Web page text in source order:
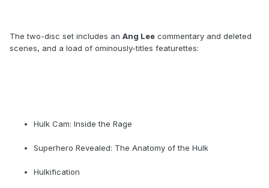
The two-disc set includes an Ang Lee commentary and deleted
scenes, and a load of ominously-titles featurettes:
Hulk Cam: Inside the Rage
Superhero Revealed: The Anatomy of the Hulk
Hulkification